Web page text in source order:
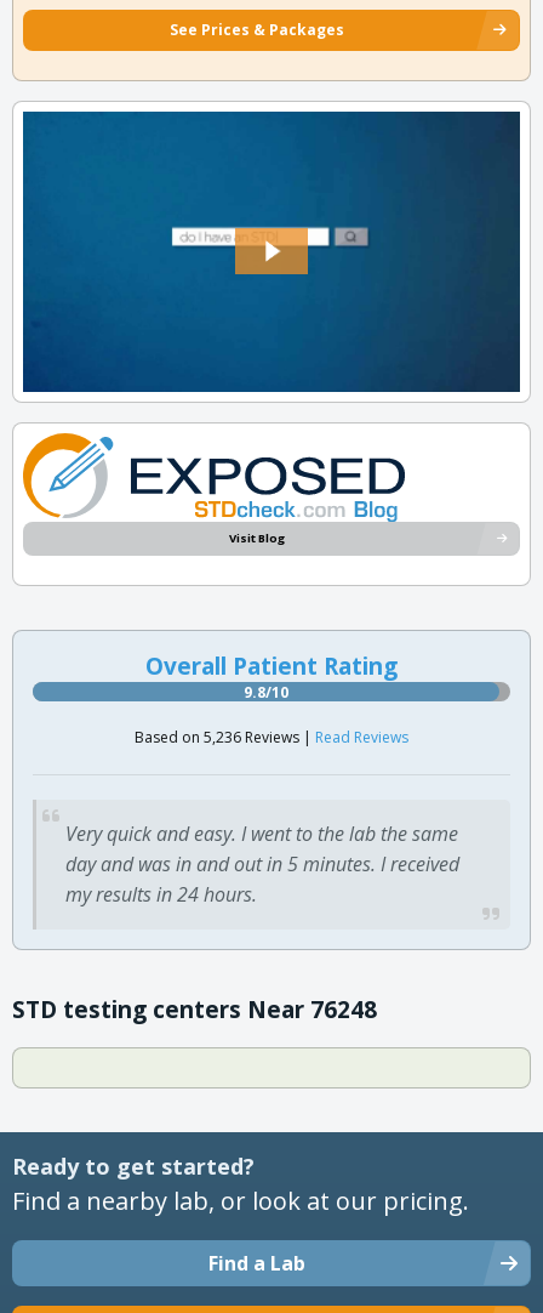
See Prices & Packages
Visit Blog
Overall Patient Rating
9.8/10
Based on 5,236 Reviews | Read Reviews
Very quick and easy. I went to the lab the same
day and was in and out in 5 minutes. I received
my results in 24 hours.
STD testing centers Near 76248
Ready to get started?
Find a nearby lab, or look at our pricing.
Find a Lab